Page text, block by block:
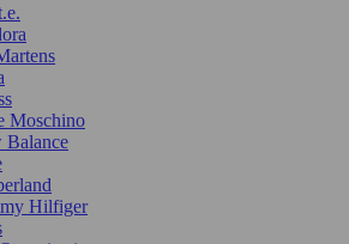
Moschino
Balance
Hilfiger